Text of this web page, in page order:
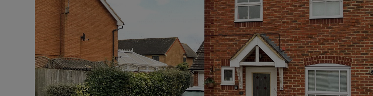
Buy-to-let limited company information